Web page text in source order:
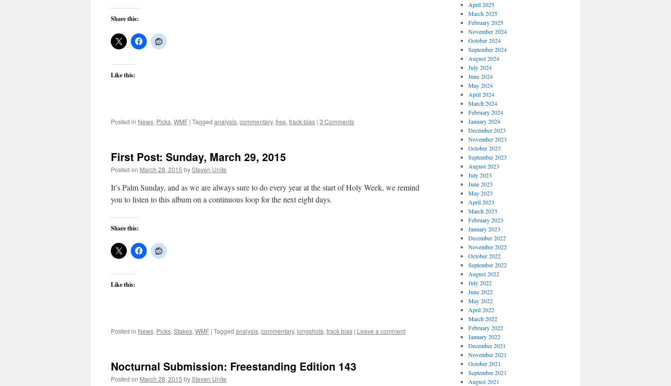
Share this:
Like this:
Posted in News, Picks, WMF | Tagged analysis, commentary, free, track bias | 3 Comments
First Post: Sunday, March 29, 2015
Posted on March 28, 2015 bySteven Unite
It’s Palm Sunday, and as we are always sure to do every year at the start of Holy Week, we remind
you to listen to this album on a continuous loop for the next eight days.
Share this:
Like this:
Posted in News, Picks, Stakes, WMF | Tagged analysis, commentary, longshots, track bias | Leave a comment
Nocturnal Submission: Freestanding Edition 143
Posted on March 28, 2015 bySteven Unite
April 2025
March 2025
February 2025
November 2024
October 2024
September 2024
August 2024
July 2024
June 2024
May 2024
April 2024
March 2024
February 2024
January 2024
December 2023
November 2023
October 2023
September 2023
August 2023
July 2023
June 2023
May 2023
April 2023
March 2023
February 2023
January 2023
December 2022
November 2022
October 2022
September 2022
August 2022
July 2022
June 2022
May 2022
April 2022
March 2022
February 2022
January 2022
December 2021
November 2021
October 2021
September 2021
August 2021